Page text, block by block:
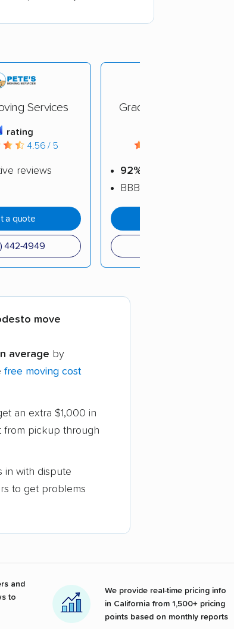
Services
rating
4.56 / 5
reviews
a quote
442-4949
Grace Moving Company
92%
BBB: A
move
average by
free moving cost
an extra $1,000 in
from pickup through
in with dispute
to get problems
and
to
We provide real-time pricing info
in California from 1,500+ pricing
points based on monthly reports